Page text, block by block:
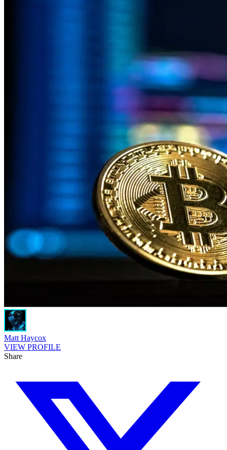
Matt Haycox
VIEW PROFILE
Share